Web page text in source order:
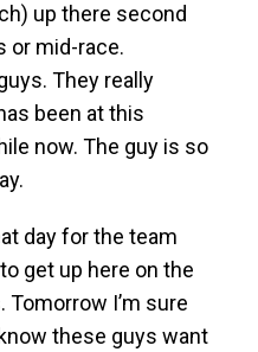
up there second
or mid-race.
They really
been at this
now. The guy is so
day for the team
get up here on the
I’m sure
these guys want